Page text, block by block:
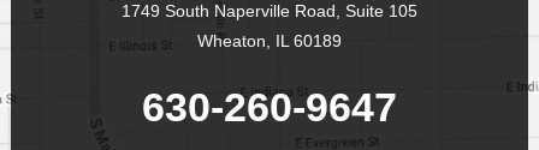
1749 South Naperville Road, Suite 105
Wheaton, IL 60189
630-260-9647